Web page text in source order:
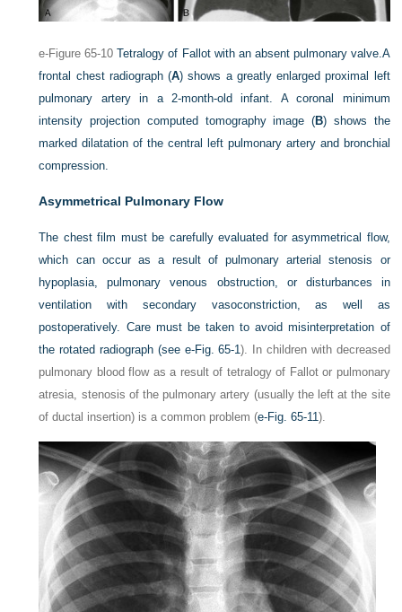
e-Figure 65-10 Tetralogy of Fallot with an absent pulmonary valve.A
frontal chest radiograph (A) shows a greatly enlarged proximal left
pulmonary artery in a 2-month-old infant. A coronal minimum
intensity projection computed tomography image (B) shows the
marked dilatation of the central left pulmonary artery and bronchial
compression.
Asymmetrical Pulmonary Flow
The chest film must be carefully evaluated for asymmetrical flow,
which can occur as a result of pulmonary arterial stenosis or
hypoplasia, pulmonary venous obstruction, or disturbances in
ventilation with secondary vasoconstriction, as well as
postoperatively. Care must be taken to avoid misinterpretation of
the rotated radiograph (see e-Fig. 65-1). In children with decreased
pulmonary blood flow as a result of tetralogy of Fallot or pulmonary
atresia, stenosis of the pulmonary artery (usually the left at the site
of ductal insertion) is a common problem (e-Fig. 65-11).